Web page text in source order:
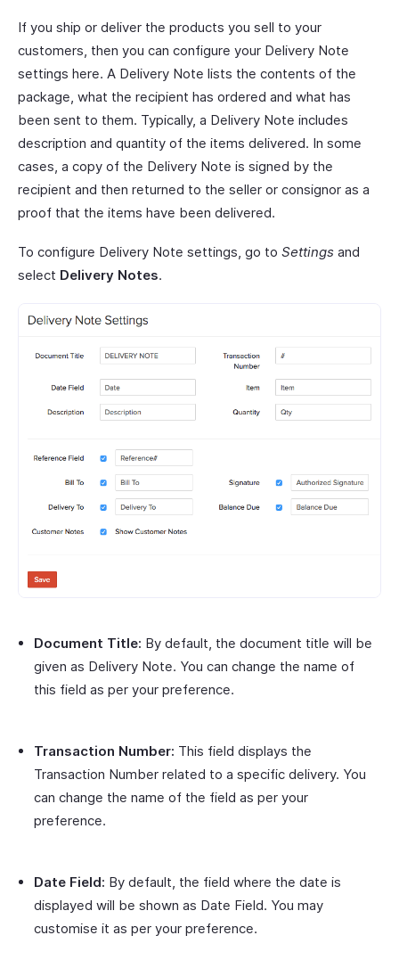
If you ship or deliver the products you sell to your
customers, then you can configure your Delivery Note
settings here. A Delivery Note lists the contents of the
package, what the recipient has ordered and what has
been sent to them. Typically, a Delivery Note includes
description and quantity of the items delivered. In some
cases, a copy of the Delivery Note is signed by the
recipient and then returned to the seller or consignor as a
proof that the items have been delivered.
To configure Delivery Note settings, go to Settings and
select Delivery Notes.
Document Title: By default, the document title will be
given as Delivery Note. You can change the name of
this field as per your preference.
Transaction Number: This field displays the
Transaction Number related to a specific delivery. You
can change the name of the field as per your
preference.
Date Field: By default, the field where the date is
displayed will be shown as Date Field. You may
customise it as per your preference.